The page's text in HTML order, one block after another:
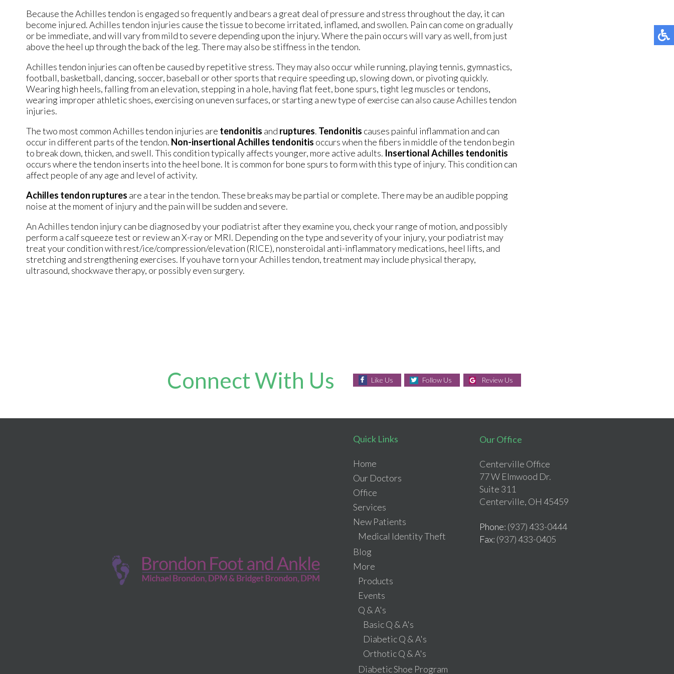
MG ORTHOTICS
ADJUSTABLE NIGHT SPLIT
ANKLE BRACE
FRACTURE BOOT
MG ORTHOTICS
ADJUSTABLE NIGHT SPLIT
ANKLE BRACE
FRACTURE BOOT
Because the Achilles tendon is engaged so frequently and bears a great deal of pressure and stress throughout the day, it can
become injured. Achilles tendon injuries cause the tissue to become irritated, inflamed, and swollen. Pain can come on gradually
or be immediate, and will vary from mild to severe depending upon the injury. Where the pain occurs will vary as well, from just
above the heel up through the back of the leg. There may also be stiffness in the tendon.
Achilles tendon injuries can often be caused by repetitive stress. They may also occur while running, playing tennis, gymnastics,
football, basketball, dancing, soccer, baseball or other sports that require speeding up, slowing down, or pivoting quickly.
Wearing high heels, falling from an elevation, stepping in a hole, having flat feet, bone spurs, tight leg muscles or tendons,
wearing improper athletic shoes, exercising on uneven surfaces, or starting a new type of exercise can also cause Achilles tendon
injuries.
The two most common Achilles tendon injuries are tendonitis and ruptures. Tendonitis causes painful inflammation and can
occur in different parts of the tendon. Non-insertional Achilles tendonitis occurs when the fibers in middle of the tendon begin
to break down, thicken, and swell. This condition typically affects younger, more active adults. Insertional Achilles tendonitis
occurs where the tendon inserts into the heel bone. It is common for bone spurs to form with this type of injury. This condition can
affect people of any age and level of activity.
Achilles tendon ruptures are a tear in the tendon. These breaks may be partial or complete. There may be an audible popping
noise at the moment of injury and the pain will be sudden and severe.
An Achilles tendon injury can be diagnosed by your podiatrist after they examine you, check your range of motion, and possibly
perform a calf squeeze test or review an X-ray or MRI. Depending on the type and severity of your injury, your podiatrist may
treat your condition with rest/ice/compression/elevation (RICE), nonsteroidal anti-inflammatory medications, heel lifts, and
stretching and strengthening exercises. If you have torn your Achilles tendon, treatment may include physical therapy,
ultrasound, shockwave therapy, or possibly even surgery.
Connect With Us Like Us Follow Us Review Us
Quick Links
Home
Our Doctors
Office
Services
New Patients
Medical Identity Theft
Blog
More
Products
Events
Q & A's
Basic Q & A's
Diabetic Q & A's
Orthotic Q & A's
Diabetic Shoe Program
Our Office
Centerville Office
77 W Elmwood Dr.
Suite 311
Centerville, OH 45459
Phone: (937) 433-0444
Fax: (937) 433-0405